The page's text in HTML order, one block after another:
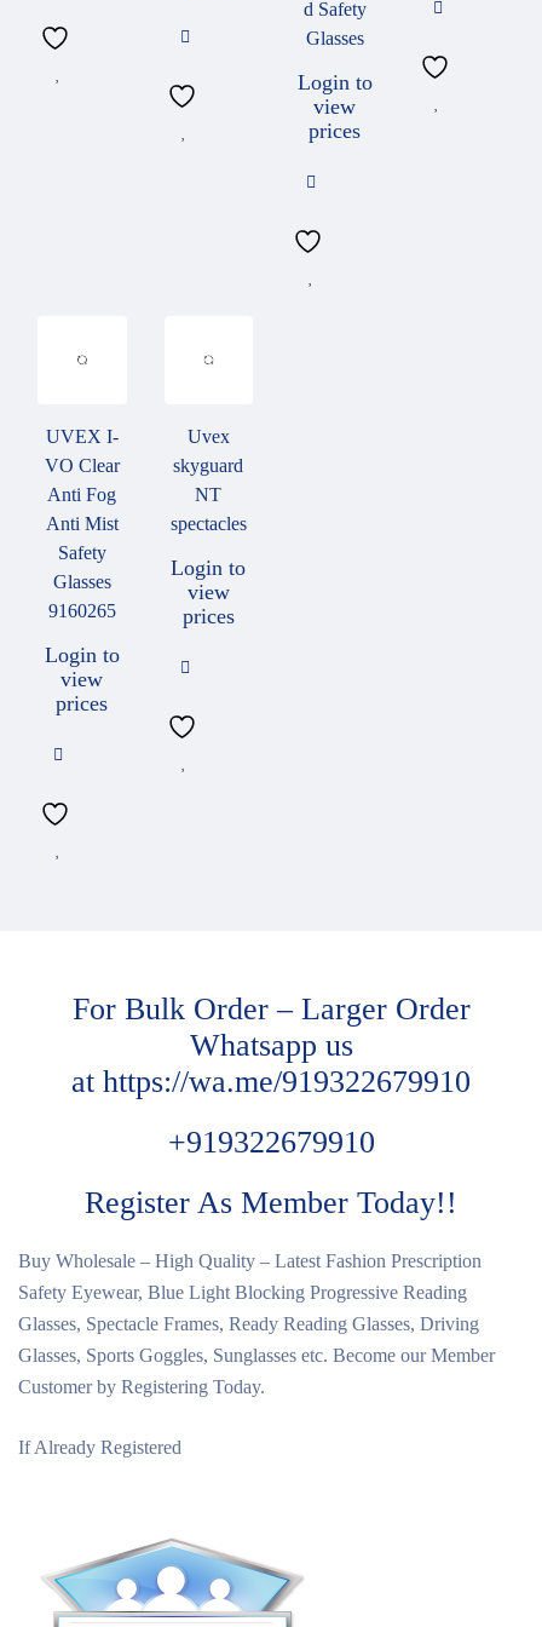
Working outdoors, in brightly lit rooms or with reflective
components it is important to protect the eyes from glare. Lens can
be used with a constant tint in different colours and transmission
d Safety
Glasses
Login to
view
prices
UVEX I-
VO Clear
Anti Fog
Anti Mist
Safety
Glasses
9160265
Login to
view
prices
Uvex
skyguard
NT
spectacles
Login to
view
prices
For Bulk Order – Larger Order
Whatsapp us
at https://wa.me/919322679910
+919322679910
Register As Member Today!!
Buy Wholesale – High Quality – Latest Fashion Prescription
Safety Eyewear, Blue Light Blocking Progressive Reading
Glasses, Spectacle Frames, Ready Reading Glasses, Driving
Glasses, Sports Goggles, Sunglasses etc. Become our Member
Customer by Registering Today.
If Already Registered